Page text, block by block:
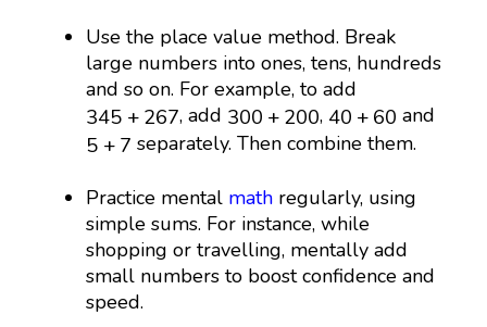
Use the place value method. Break
large numbers into ones, tens, hundreds
and so on. For example, to add
345 + 267
345 +267 , add 300 + 200
300 +200 , 40 +60
40 +60 and
5 + 7
5 +7 separately. Then combine them.
Practice mental math regularly, using
simple sums. For instance, while
shopping or travelling, mentally add
small numbers to boost confidence and
speed.